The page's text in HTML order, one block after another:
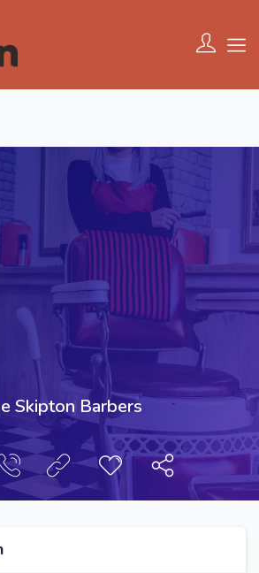
Skipton Barbers